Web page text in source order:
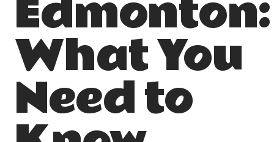
Edmonton:
What You
Need to